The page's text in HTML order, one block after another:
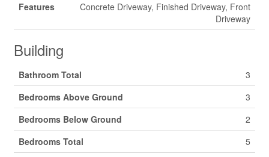
Features
Concrete Driveway, Finished Driveway, Front
Driveway
Building
Bathroom Total
3
Bedrooms Above Ground
3
Bedrooms Below Ground
2
Bedrooms Total
5